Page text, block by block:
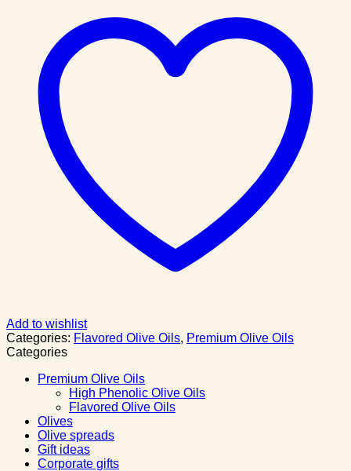
Add to wishlist
Categories: Flavored Olive Oils, Premium Olive Oils
Categories
Premium Olive Oils
High Phenolic Olive Oils
Flavored Olive Oils
Olives
Olive spreads
Gift ideas
Corporate gifts